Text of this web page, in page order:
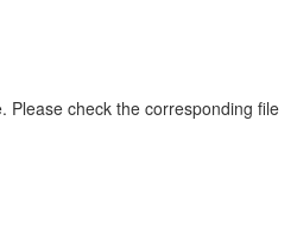
Please check the corresponding file